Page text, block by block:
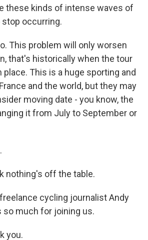
these kinds of intense waves of
stop occurring.
This problem will only worsen
that's historically when the tour
place. This is a huge sporting and
and the world, but they may
moving date - you know, the
it from July to September or
nothing's off the table.
cycling journalist Andy
so much for joining us.
you.